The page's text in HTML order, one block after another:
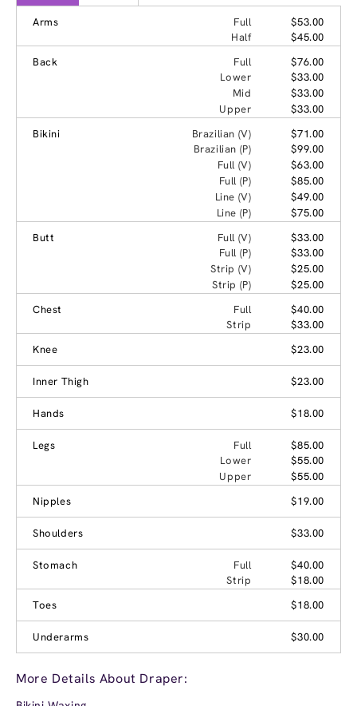
Arms Full
$53.00
Half
$45.00
Back
Full
$76.00
Lower
$33.00
Mid
$33.00
Upper
$33.00
Bikini
Brazilian (V)
$71.00
Brazilian (P)
$99.00
Full (V)
$63.00
Full (P)
$85.00
Line (V)
$49.00
Line (P)
$75.00
Butt
Full (V)
$33.00
Full (P)
$33.00
Strip (V)
$25.00
Strip (P)
$25.00
Chest
Full
$40.00
Strip
$33.00
Knee
$23.00
Inner Thigh $23.00
Hands $18.00
Legs Full
$85.00
Lower
$55.00
Upper
$55.00
Nipples
$19.00
Shoulders $33.00
Stomach Full
$40.00
Strip
$18.00
Toes
$18.00
Underarms $30.00
More Details About Draper: